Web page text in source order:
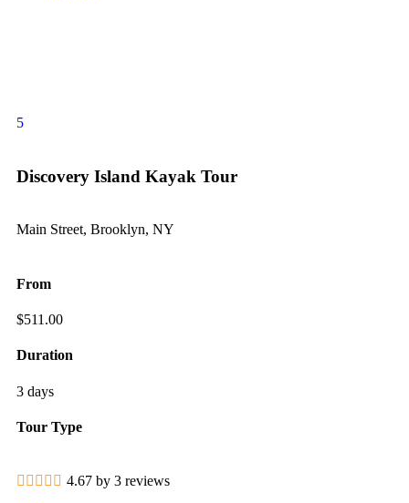
5
Discovery Island Kayak Tour
Main Street, Brooklyn, NY
From
$511.00
Duration
3 days
Tour Type
4.67 by 3 reviews